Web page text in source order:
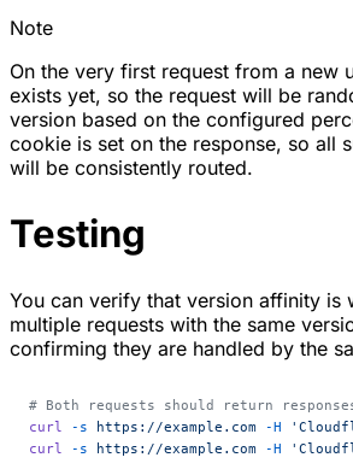
Note
On the very first request from a new
exists yet, so the request will be
version based on the configured
cookie is set on the response, so all
will be consistently routed.
Testing
You can verify that version affinity is
multiple requests with the same
confirming they are handled by the
# Both requests should return
curl
-s https://example.com -H
curl
-s https://example.com -H